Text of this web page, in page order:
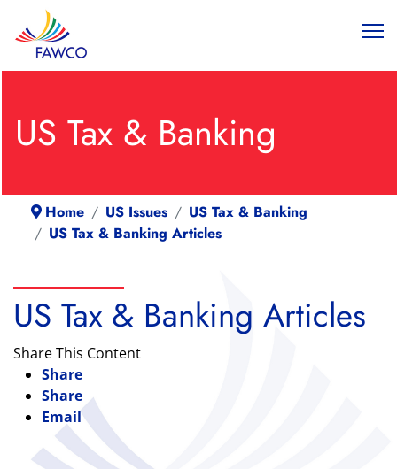
US Tax & Banking
Home US Issues
US Tax & Banking
US Tax & Banking Articles
US Tax & Banking Articles
Share This Content
Share
Share
Email